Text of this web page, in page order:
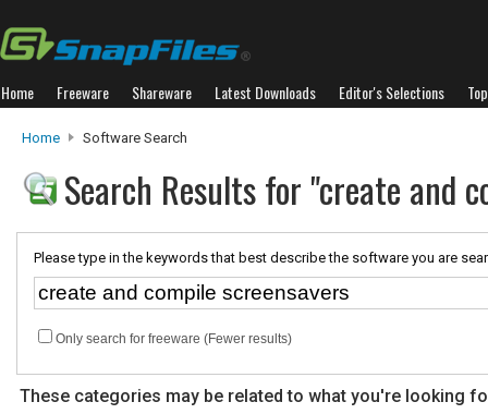
Home Freeware Shareware Latest Downloads Editor's Selections
Home Software Search
Search Results for "create and
Please type in the keywords that best describe the software you are
Only search for freeware (Fewer results)
These categories may be related to what you're looking